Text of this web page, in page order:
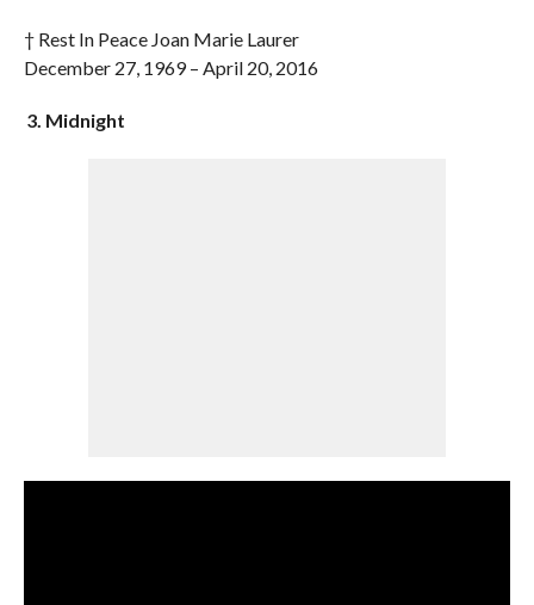
† Rest In Peace Joan Marie Laurer
December 27, 1969 – April 20, 2016
3. Midnight